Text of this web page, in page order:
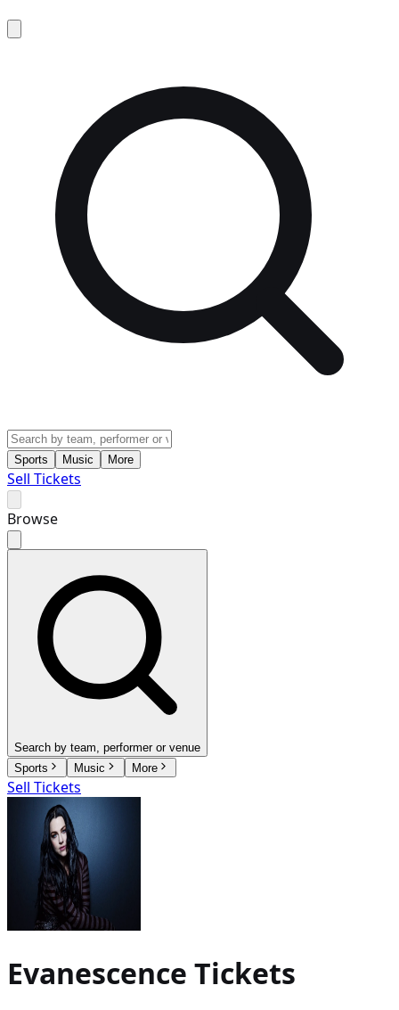
Sports Music More
Sell Tickets
Browse
Search by team, performer or venue
Sports
Music More
Sell Tickets
Evanescence Tickets